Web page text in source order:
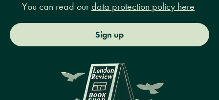
You can read our data protection policy here
Sign up